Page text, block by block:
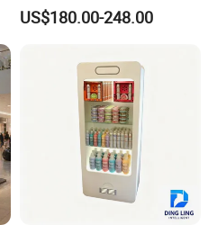
Display Case for Game
Store
US$180.00-248.00